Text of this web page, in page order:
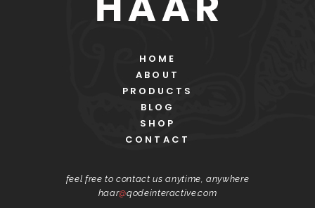
HOME
ABOUT
PRODUCTS
BLOG
SHOP
CONTACT
feel free to contact us anytime, anywhere
haar@qodeinteractive.com